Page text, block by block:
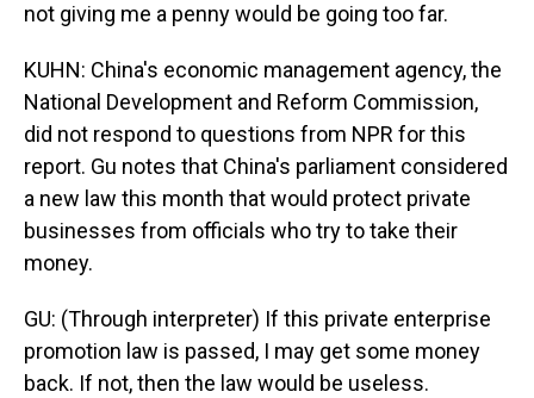
not giving me a penny would be going too far.
KUHN: China's economic management agency, the
National Development and Reform Commission,
did not respond to questions from NPR for this
report. Gu notes that China's parliament considered
a new law this month that would protect private
businesses from officials who try to take their
money.
GU: (Through interpreter) If this private enterprise
promotion law is passed, I may get some money
back. If not, then the law would be useless.